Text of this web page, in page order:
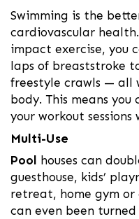
Swimming is the
cardiovascular
impact exercise, you
laps of breaststroke
freestyle crawls — all
body. This means
your workout
Multi-Use
Pool
houses can
guesthouse, kids’
retreat, home gym or
can even been